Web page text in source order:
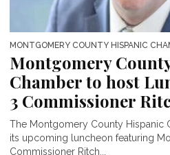
MONTGOMERY COUNTY HISPANIC
Montgomery
Chamber to host
3 Commissioner
The Montgomery County Hispanic
its upcoming luncheon featuring
Commissioner Ritch...